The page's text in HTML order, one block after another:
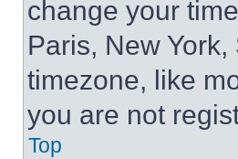
change your
Paris, New
timezone, like
you are not
Top